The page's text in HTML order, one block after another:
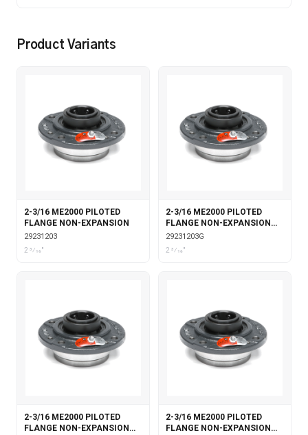
Product Variants
2-3/16 ME2000 PILOTED
FLANGE NON-EXPANSION
29231203
2 3⁄16"
2-3/16 ME2000 PILOTED
FLANGE NON-EXPANSION
WITH GARTER SEALS
29231203G
2 3⁄16"
2-3/16 ME2000 PILOTED
FLANGE NON-EXPANSION
2-3/16 ME2000 PILOTED
FLANGE NON-EXPANSION